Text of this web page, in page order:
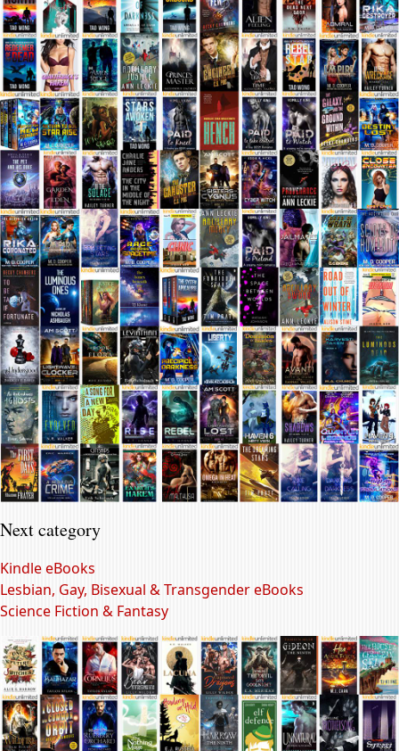
Next category
Kindle eBooks
Lesbian, Gay, Bisexual & Transgender eBooks
Science Fiction & Fantasy